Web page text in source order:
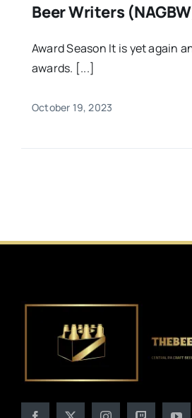
Beer Writers
Award Season It is yet again
awards. [...]
October 19, 2023